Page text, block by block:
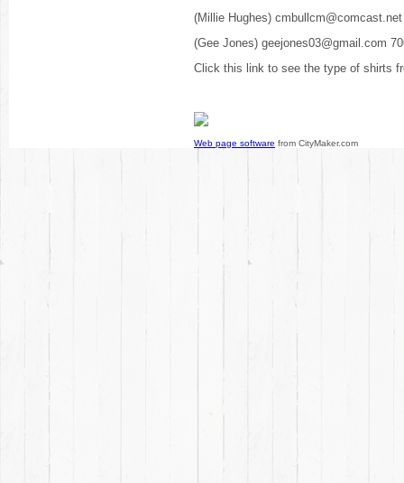
(Millie Hughes)
(Gee Jones) geejones03@gmail.com
Click this link to see the type of shirts
Web page software from CityMaker.com